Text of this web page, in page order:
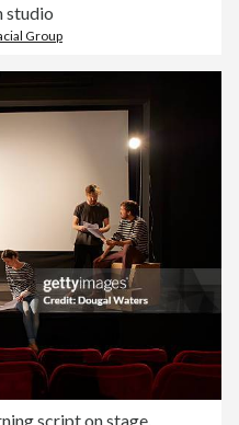
studio
Group
script on stage.